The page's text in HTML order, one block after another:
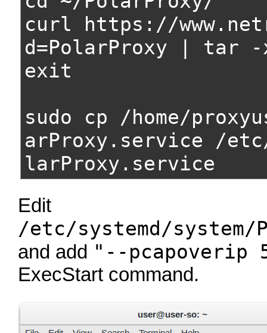
curl https://
d=PolarProxy | tar
exit
sudo cp /home/
arProxy.service /etc/
larProxy.service
Edit
/etc/systemd/
and add "--pcapoverip
ExecStart command.